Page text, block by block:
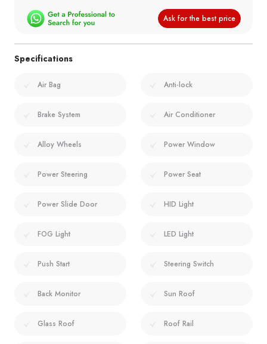
Ask for the best price
Specifications
Air Bag Anti-lock
Brake System Air Conditioner
Alloy Wheels Power Window
Power Steering Power Seat
Power Slide Door HID Light
FOG Light LED Light
Push Start Steering Switch
Back Monitor Sun Roof
Glass Roof Roof Rail